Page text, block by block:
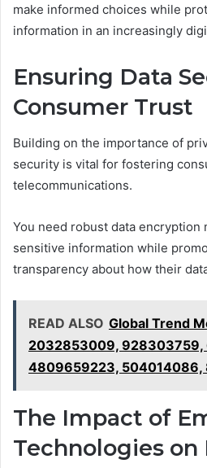
make informed choices while
information in an increasingly
Ensuring Data
Consumer Trust
Building on the importance of
security is vital for fostering
telecommunications.
You need robust data encryption
sensitive information while
transparency about how their
READ ALSO Global Trend
2032853009, 928303759,
4809659223, 504014086,
The Impact of
Technologies on